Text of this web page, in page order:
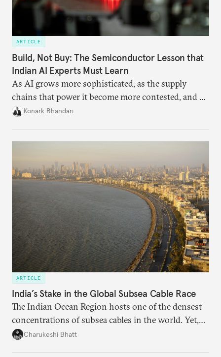
ARTICLE
Build, Not Buy: The Semiconductor Lesson that
Indian AI Experts Must Learn
As AI grows more sophisticated, as the supply
chains that power it become more contested, and as
access to frontier models becomes geopolitically
Konark Bhandari
ARTICLE
India’s Stake in the Global Subsea Cable Race
The Indian Ocean Region hosts one of the densest
concentrations of subsea cables in the world. Yet,
despite accounting for a significant share of global
Charukeshi Bhatt